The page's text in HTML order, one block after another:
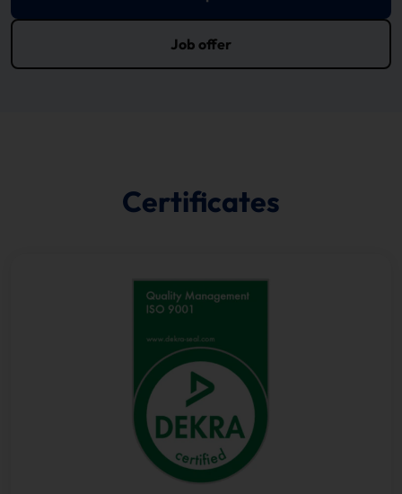
Job offer
Certificates